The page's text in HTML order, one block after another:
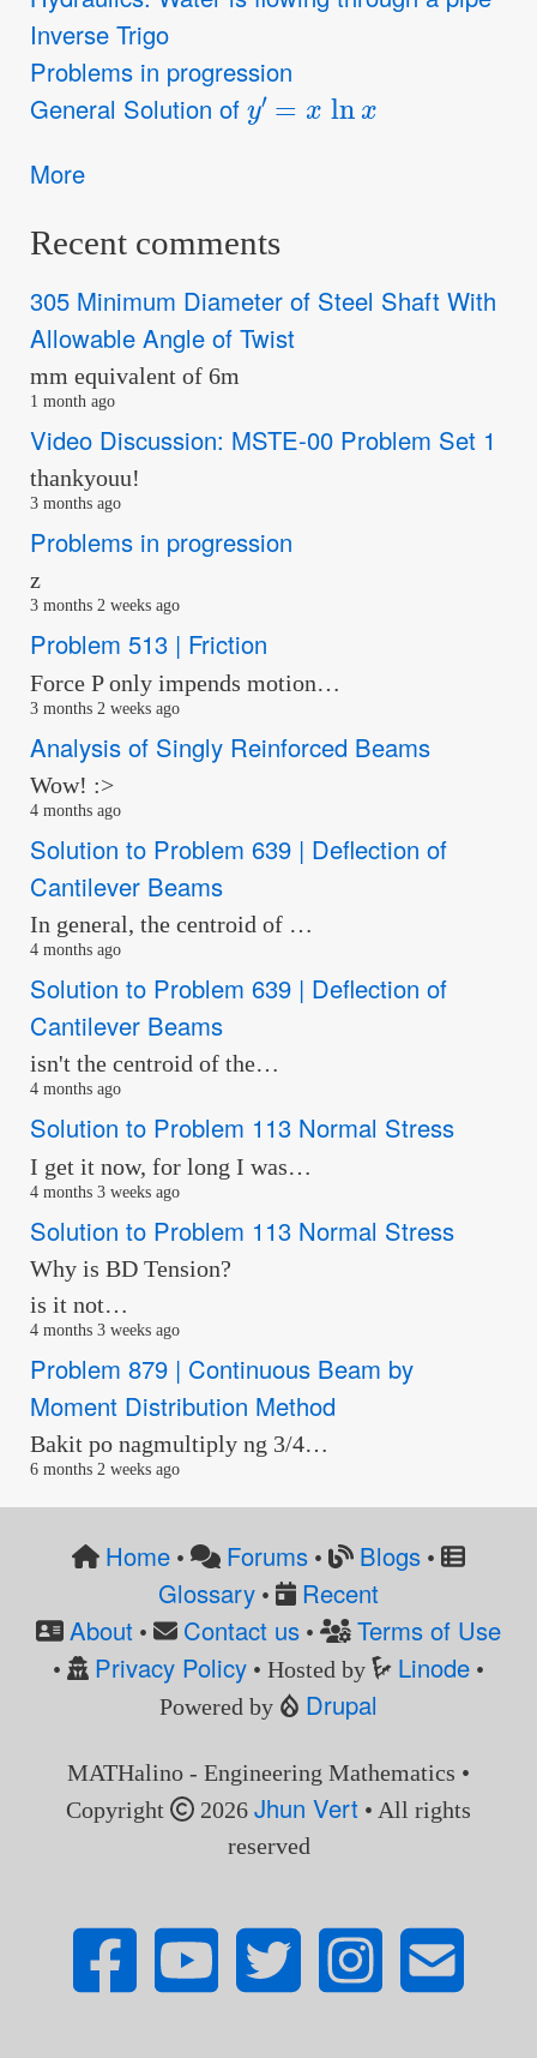
Inverse Trigo
Problems in progression
General Solution of
y′=x
More
Recent comments
305 Minimum Diameter of Steel Shaft With
Allowable Angle of Twist
mm equivalent of 6m
1 month ago
Video Discussion: MSTE-00 Problem Set 1
thankyouu!
3 months ago
Problems in progression
z
3 months 2 weeks ago
Problem 513 | Friction
Force P only impends motion…
3 months 2 weeks ago
Analysis of Singly Reinforced Beams
Wow! :>
4 months ago
Solution to Problem 639 | Deflection of
Cantilever Beams
In general, the centroid of …
4 months ago
Solution to Problem 639 | Deflection of
Cantilever Beams
isn't the centroid of the…
4 months ago
Solution to Problem 113 Normal Stress
I get it now, for long I was…
4 months 3 weeks ago
Solution to Problem 113 Normal Stress
Why is BD Tension?
is it not…
4 months 3 weeks ago
Problem 879 | Continuous Beam by
Moment Distribution Method
Bakit po nagmultiply ng 3/4…
6 months 2 weeks ago
Home• Forums • Blogs•
Glossary•
Recent
About • Contact us • Terms of Use
• Privacy Policy• Hosted by Linode •
Powered by
Drupal
MATHalino - Engineering Mathematics •
Copyright
2026Jhun Vert • All rights
reserved